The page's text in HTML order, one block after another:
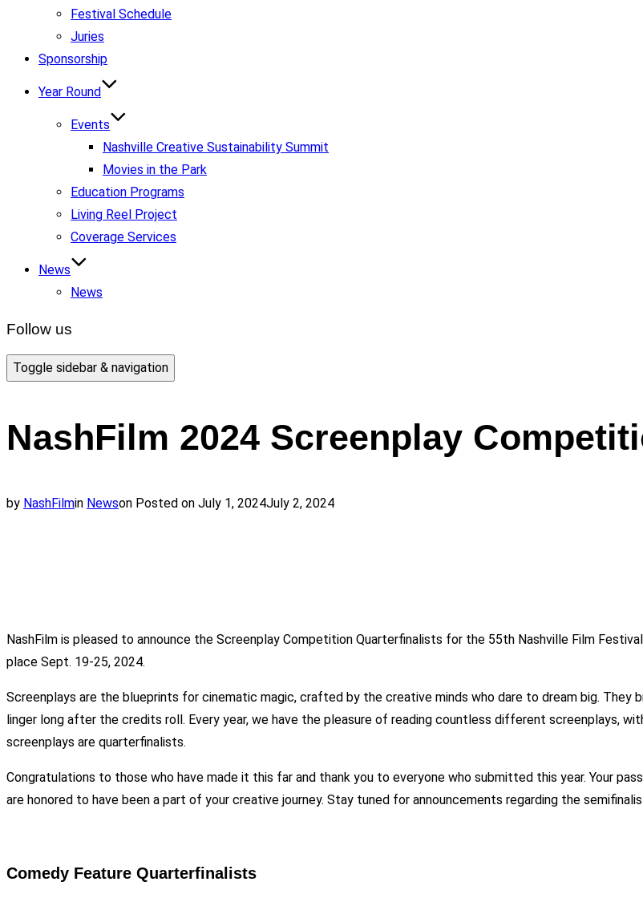
Festival Schedule
Juries
Sponsorship
Year Round
Events
Nashville Creative Sustainability Summit
Movies in the Park
Education Programs
Living Reel Project
Coverage Services
News
News
Follow us
Toggle sidebar & navigation
NashFilm 2024 Screenplay
by NashFilmin Newson Posted on July 1, 2024July 2, 2024
NashFilm is pleased to announce the Screenplay Competition Quarterfinalists for the 55th Nashville Film
place Sept. 19-25, 2024.
Screenplays are the blueprints for cinematic magic, crafted by the creative minds who dare to dream big.
linger long after the credits roll. Every year, we have the pleasure of reading countless different screenplays,
screenplays are quarterfinalists.
Congratulations to those who have made it this far and thank you to everyone who submitted this year. Your
are honored to have been a part of your creative journey. Stay tuned for announcements regarding the
Comedy Feature Quarterfinalists